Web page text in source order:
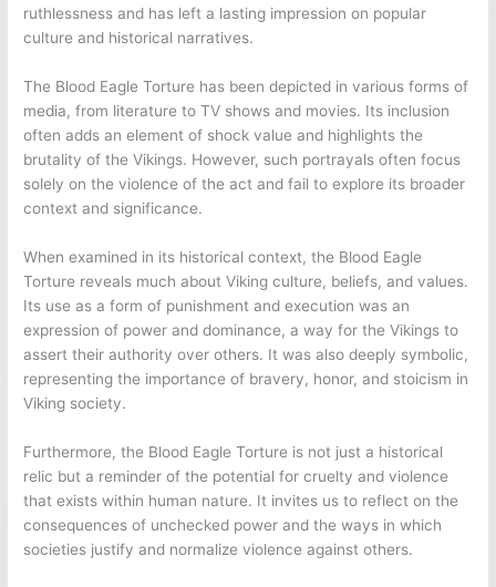
ruthlessness and has left a lasting impression on popular
culture and historical narratives.
The Blood Eagle Torture has been depicted in various forms of
media, from literature to TV shows and movies. Its inclusion
often adds an element of shock value and highlights the
brutality of the Vikings. However, such portrayals often focus
solely on the violence of the act and fail to explore its broader
context and significance.
When examined in its historical context, the Blood Eagle
Torture reveals much about Viking culture, beliefs, and values.
Its use as a form of punishment and execution was an
expression of power and dominance, a way for the Vikings to
assert their authority over others. It was also deeply symbolic,
representing the importance of bravery, honor, and stoicism in
Viking society.
Furthermore, the Blood Eagle Torture is not just a historical
relic but a reminder of the potential for cruelty and violence
that exists within human nature. It invites us to reflect on the
consequences of unchecked power and the ways in which
societies justify and normalize violence against others.